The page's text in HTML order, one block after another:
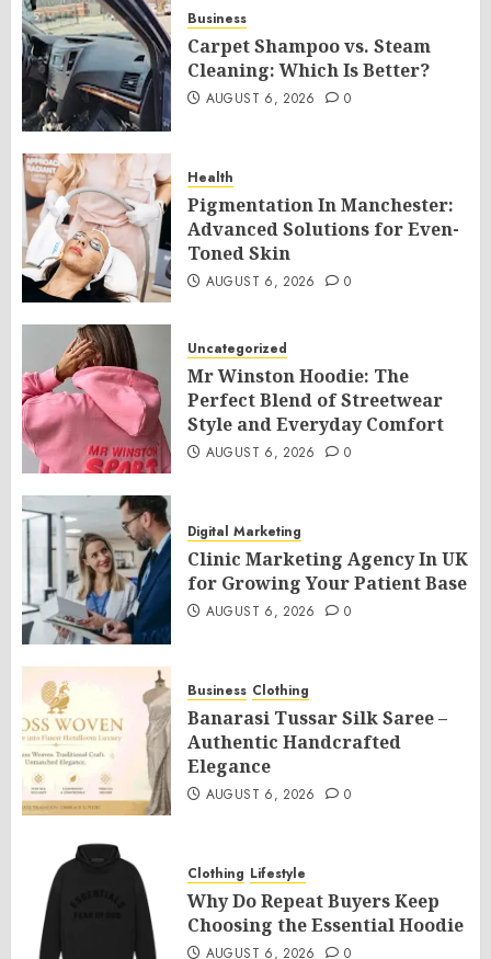
Business
Carpet Shampoo vs. Steam
Cleaning: Which Is Better?
AUGUST 6, 2026 0
Health
Pigmentation In Manchester:
Advanced Solutions for Even-
Toned Skin
AUGUST 6, 2026 0
Uncategorized
Mr Winston Hoodie: The
Perfect Blend of Streetwear
Style and Everyday Comfort
AUGUST 6, 2026 0
Digital Marketing
Clinic Marketing Agency In UK
for Growing Your Patient Base
AUGUST 6, 2026 0
Business Clothing
Banarasi Tussar Silk Saree –
Authentic Handcrafted
Elegance
AUGUST 6, 2026 0
Clothing Lifestyle
Why Do Repeat Buyers Keep
Choosing the Essential Hoodie
AUGUST 6, 2026 0